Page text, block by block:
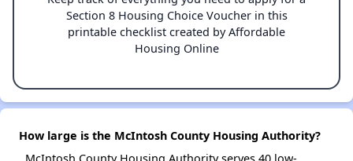
Section 8 Housing Choice Voucher in this
printable checklist created by Affordable
Housing Online
How large is the McIntosh County Housing Authority?